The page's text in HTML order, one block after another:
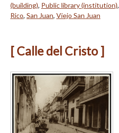
(building), Public library (institution),
Rico, San Juan, Viejo San Juan
[ Calle del Cristo ]